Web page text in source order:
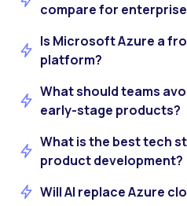
compare for enterprise
Is Microsoft Azure a
platform?
What should teams
early-stage products?
What is the best tech
product development?
Will AI replace Azure